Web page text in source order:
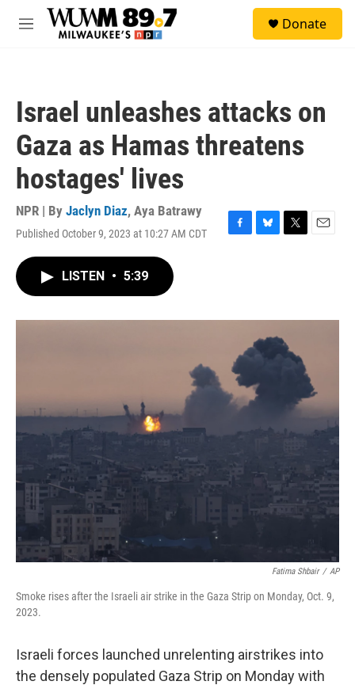
Skip to main content
M
Donate
Israel unleashes attacks on
Gaza as Hamas threatens
hostages' lives
NPR | By Jaclyn Diaz, Aya Batrawy
Published October 9, 2023 at 10:27 AM CDT
F
o
B
y
T
r
E
LISTEN • 5:39
Fatima Shbair / AP
Smoke rises after the Israeli air strike in the Gaza Strip on Monday, Oct. 9,
2023.
Israeli forces launched unrelenting airstrikes into
the densely populated Gaza Strip on Monday with